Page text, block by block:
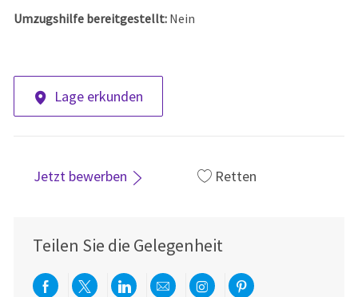
Umzugshilfe bereitgestellt:Nein
Lage erkunden
Jetzt bewerben Retten
Teilen Sie die Gelegenheit